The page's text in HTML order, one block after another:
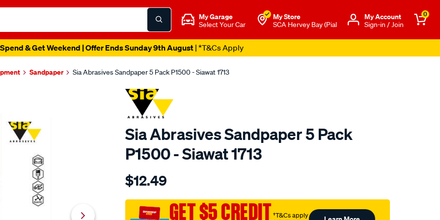
My Garage
Select Your Car
My Store
SCA Hervey Bay (Pial
Μy Account
Sign-in / Join
0
& Get Weekend | Offer Ends Sunday 9th August| *T&Cs Apply
Sandpaper Sia Abrasives Sandpaper 5 Pack P1500 - Siawat 1713
Sia Abrasives Sandpaper 5 Pack
P1500 - Siawat 1713
Details
abrasives-
abrasives-
sandpaper-
$12.49
GET $5 CREDIT†T&Cs apply